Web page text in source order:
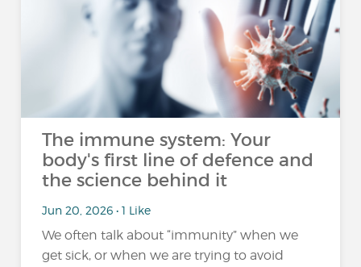
The immune system: Your
body's first line of defence and
the science behind it
Jun 20, 2026 • 1 Like
We often talk about “immunity” when we
get sick, or when we are trying to avoid